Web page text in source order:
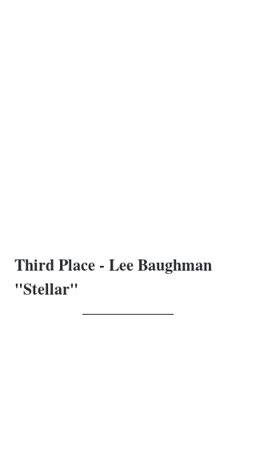
Third Place - Lee Baughman
"Stellar"